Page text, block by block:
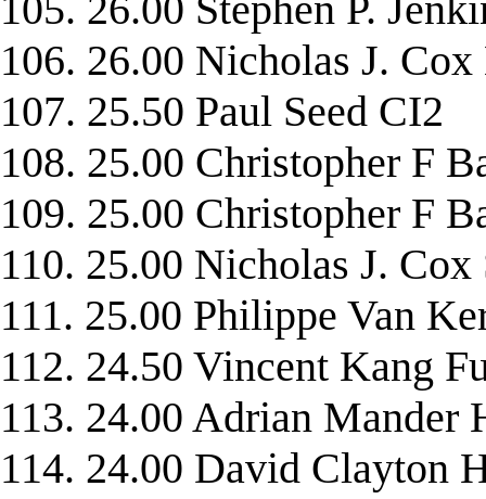
106. 26.00 Nicholas J.
107. 25.50 Paul Seed CI2
108. 25.00 Christopher F
109. 25.00 Christopher F
110. 25.00 Nicholas J.
111. 25.00 Philippe Van
112. 24.50 Vincent Kang
113. 24.00 Adrian Mander
114. 24.00 David Clayton